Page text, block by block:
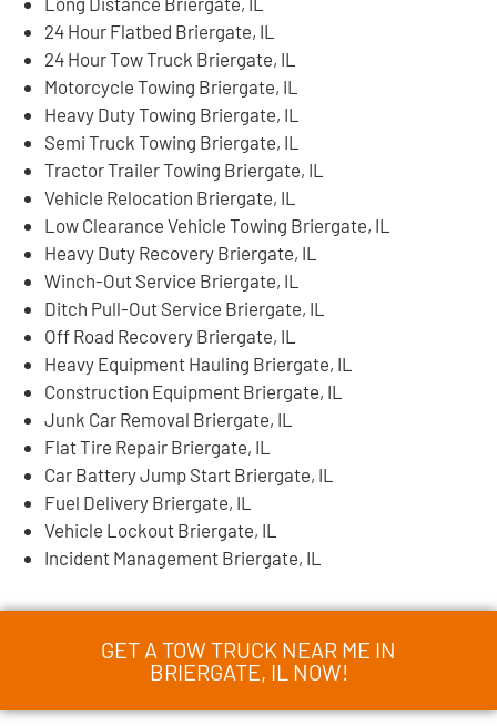
24 Hour Flatbed Briergate, IL
24 Hour Tow Truck Briergate, IL
Motorcycle Towing Briergate, IL
Heavy Duty Towing Briergate, IL
Semi Truck Towing Briergate, IL
Tractor Trailer Towing Briergate, IL
Vehicle Relocation Briergate, IL
Low Clearance Vehicle Towing Briergate, IL
Heavy Duty Recovery Briergate, IL
Winch-Out Service Briergate, IL
Ditch Pull-Out Service Briergate, IL
Off Road Recovery Briergate, IL
Heavy Equipment Hauling Briergate, IL
Construction Equipment Briergate, IL
Junk Car Removal Briergate, IL
Flat Tire Repair Briergate, IL
Car Battery Jump Start Briergate, IL
Fuel Delivery Briergate, IL
Vehicle Lockout Briergate, IL
Incident Management Briergate, IL
GET A TOW TRUCK NEAR ME IN
BRIERGATE, IL NOW!